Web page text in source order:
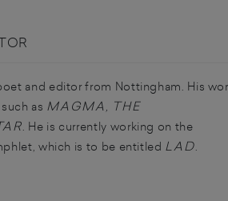
and editor from Nottingham. His
as MAGMA
THE
. He is currently working on the
which is to be entitled LAD